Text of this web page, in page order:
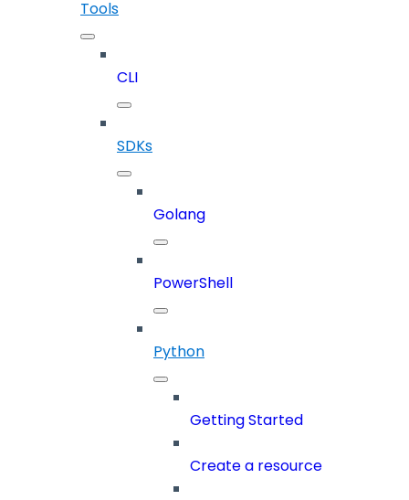
Tools
CLI
SDKs
Golang
PowerShell
Python
Getting Started
Create a resource